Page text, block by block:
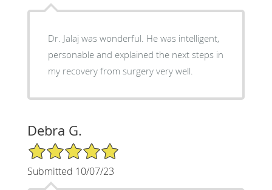
Dr. Jalaj was wonderful. He was intelligent,
personable and explained the next steps in
my recovery from surgery very well.
Debra G.
5/5 Star Rating
Submitted 10/07/23